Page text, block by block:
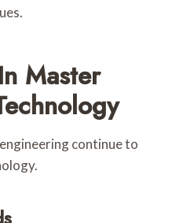
Master
continue to